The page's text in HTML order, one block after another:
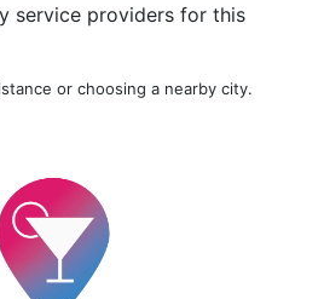
service providers for this
or choosing a nearby city.